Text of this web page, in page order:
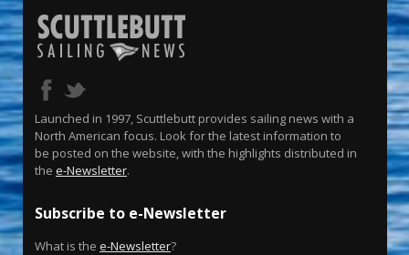
Launched in 1997, Scuttlebutt provides sailing news with a
North American focus. Look for the latest information to
be posted on the website, with the highlights distributed in
the e-Newsletter.
Subscribe to e-Newsletter
What is the e-Newsletter?